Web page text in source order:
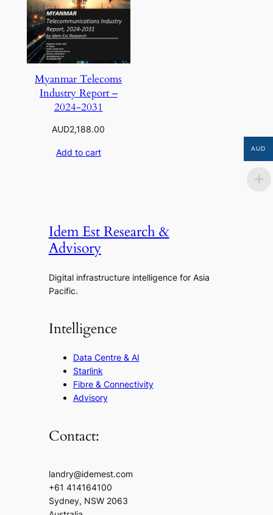
Myanmar Telecoms
Industry Report –
2024-2031
AUD2,188.00
Add to cart
Idem Est Research &
Advisory
Digital infrastructure intelligence for Asia
Pacific.
Intelligence
Data Centre & AI
Starlink
Fibre & Connectivity
Advisory
Contact:
landry@idemest.com
+61 414164100
Sydney, NSW 2063
AUD